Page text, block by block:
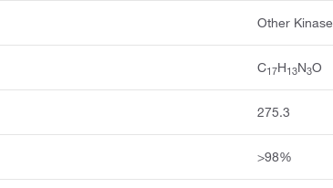
Other
C17H13N3O
275.3
>98%